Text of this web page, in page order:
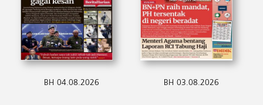
BH 04.08.2026 BH 03.08.2026